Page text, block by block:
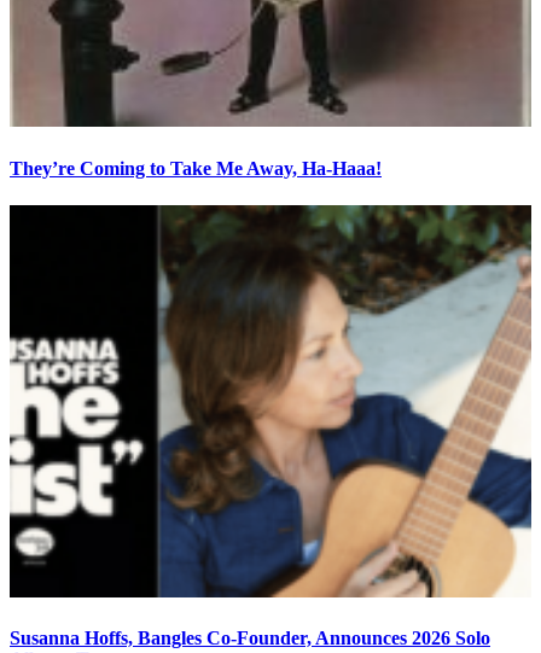
They’re Coming to Take Me Away, Ha-Haaa!
Susanna Hoffs, Bangles Co-Founder, Announces 2026 Solo